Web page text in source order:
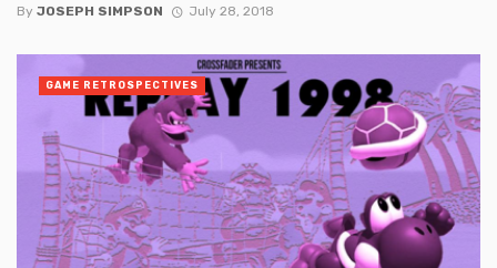
By JOSEPH SIMPSON July 28, 2018
GAME RETROSPECTIVES